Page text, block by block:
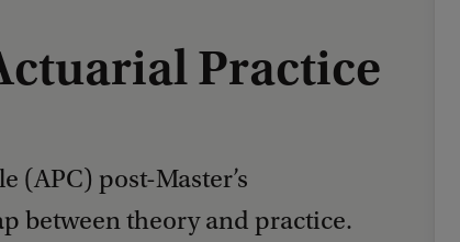
Practice
(APC) post-Master’s
between theory and practice.